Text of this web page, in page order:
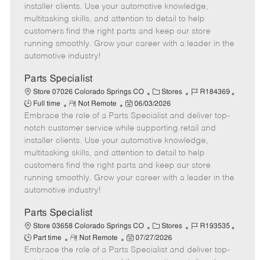
g
o
r
d
o
t
e
t
e
d
installer clients. Use your automotive knowledge,
multitasking skills, and attention to detail to help
customers find the right parts and keep our store
running smoothly. Grow your career with a leader in the
automotive industry!
Parts Specialist
Store 07026 Colorado Springs CO
C
a
t
e
g
o
r
Stores
J
b
I
d
R184369
Full time
R
e
m
o
t
e
Not Remote
P
o
s
t
e
d
06/03/2026
Embrace the role of a Parts Specialist and deliver top-
notch customer service while supporting retail and
installer clients. Use your automotive knowledge,
multitasking skills, and attention to detail to help
customers find the right parts and keep our store
running smoothly. Grow your career with a leader in the
automotive industry!
Parts Specialist
Store 03658 Colorado Springs CO
C
a
t
Stores
J
b
R193535
Part time
R
e
Not Remote
P
o
07/27/2026
Embrace the role of a Parts Specialist and deliver top-